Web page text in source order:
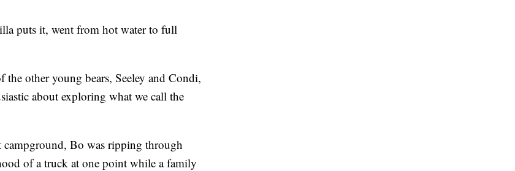
puts it, went from hot water to full
other young bears, Seeley and Condi,
about exploring what we call the
Bo was ripping through
of a truck at one point while a family